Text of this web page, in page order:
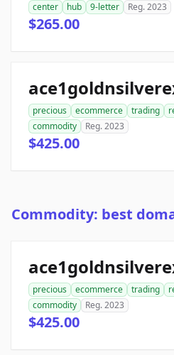
center
hub 9-letter Reg. 2023
$265.00
precious ecommerce trading
commodity
Reg. 2023
$425.00
Commodity: best
precious ecommerce trading
commodity
Reg. 2023
$425.00